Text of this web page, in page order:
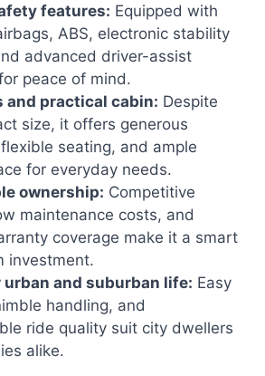
features: Equipped with
ABS, electronic stability
advanced driver-assist
peace of mind.
and practical cabin: Despite
size, it offers generous
seating, and ample
for everyday needs.
ownership: Competitive
maintenance costs, and
coverage make it a smart
investment.
urban and suburban life: Easy
handling, and
ride quality suit city dwellers
alike.